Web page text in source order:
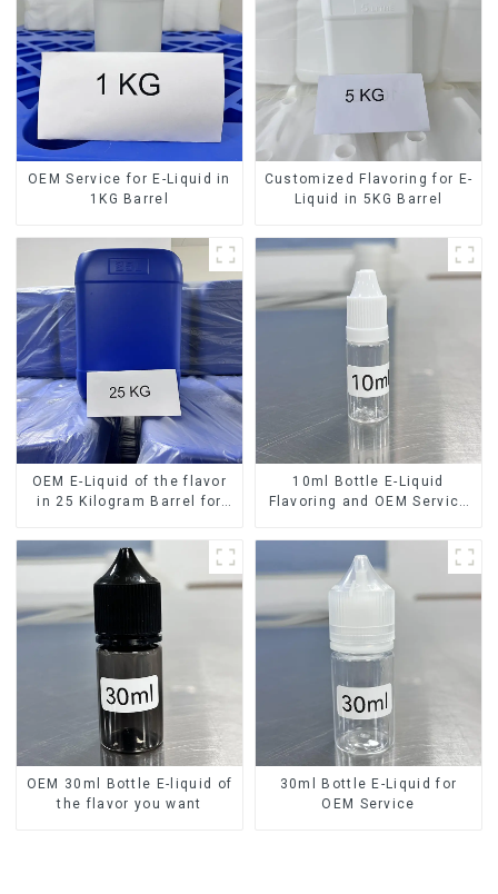
OEM Service for E-Liquid in
1KG Barrel
Customized Flavoring for E-
Liquid in 5KG Barrel
OEM E-Liquid of the flavor
in 25 Kilogram Barrel for
10ml Bottle E-Liquid
Flavoring and OEM Service
OEM 30ml Bottle E-liquid of
the flavor you want
30ml Bottle E-Liquid for
OEM Service